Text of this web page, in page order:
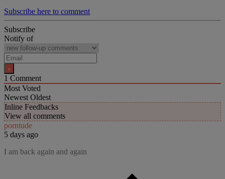
Subscribe here to comment
Subscribe
Notify of
1 Comment
Most Voted
Newest Oldest
Inline Feedbacks
View all comments
porntude
5 days ago
I am back again and again